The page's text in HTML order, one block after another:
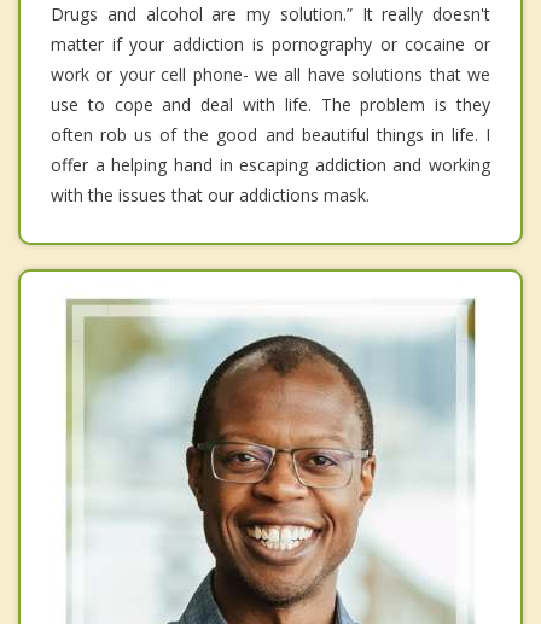
Drugs and alcohol are my solution.” It really doesn't
matter if your addiction is pornography or cocaine or
work or your cell phone- we all have solutions that we
use to cope and deal with life. The problem is they
often rob us of the good and beautiful things in life. I
offer a helping hand in escaping addiction and working
with the issues that our addictions mask.